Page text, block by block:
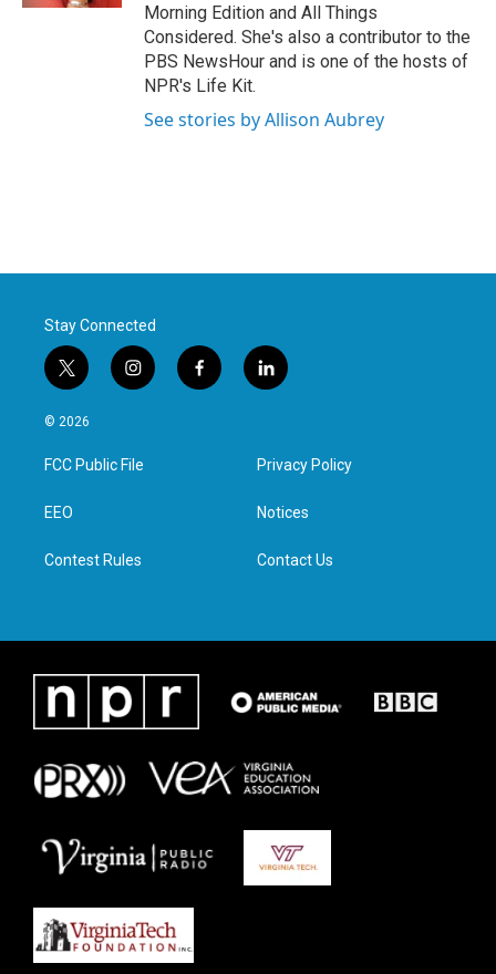
Morning Edition and All Things
Considered. She's also a contributor to the
PBS NewsHour and is one of the hosts of
NPR's Life Kit.
See stories by Allison Aubrey
Stay Connected
t
w
i
t
e
i
n
a
g
f
a
l
i
e
d
n
© 2026
FCC Public File
EEO
Contest Rules
Privacy Policy
Notices
Contact Us